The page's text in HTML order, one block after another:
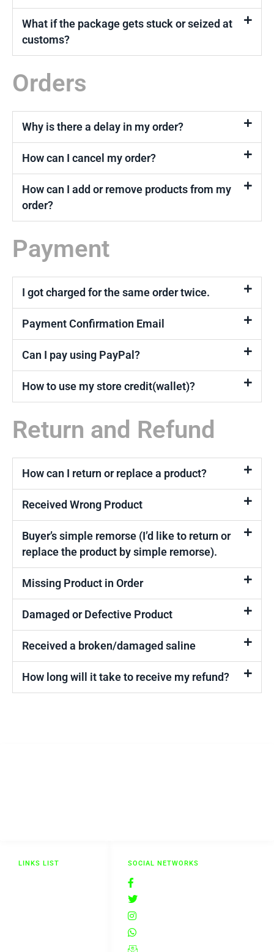
What if the package gets stuck or seized at
customs?
Orders
Why is there a delay in my order?
How can I cancel my order?
How can I add or remove products from my
order?
Payment
I got charged for the same order twice.
Payment Confirmation Email
Can I pay using PayPal?
How to use my store credit(wallet)?
Return and Refund
How can I return or replace a product?
Received Wrong Product
Buyer’s simple remorse (I’d like to return or
replace the product by simple remorse).
Missing Product in Order
Damaged or Defective Product
Received a broken/damaged saline
How long will it take to receive my refund?
SOCIAL NETWORKS
LINKS LIST